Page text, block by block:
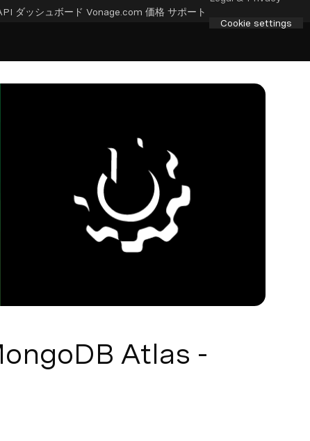
ダッシュボード Vonage.com 価格 サポート
Cookie settings
Atlas -